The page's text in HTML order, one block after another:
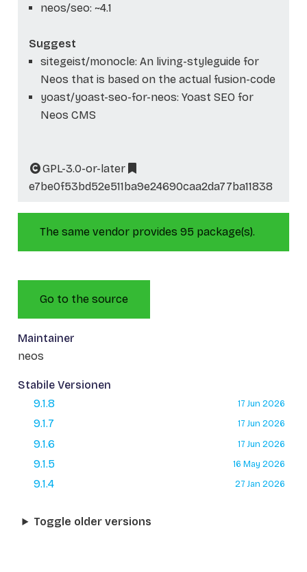
neos/seo: ~4.1
Suggest
sitegeist/monocle: An living-styleguide for
Neos that is based on the actual fusion-code
yoast/yoast-seo-for-neos: Yoast SEO for
Neos CMS
GPL-3.0-or-later
e7be0f53bd52e511ba9e24690caa2da77ba11838
The same vendor provides 95 package(s).
Go to the source
Maintainer
neos
Stabile Versionen
9.1.8
17 Jun 2026
9.1.7 17 Jun 2026
9.1.6 17 Jun 2026
9.1.5 16 May 2026
9.1.4 27 Jan 2026
Toggle older versions